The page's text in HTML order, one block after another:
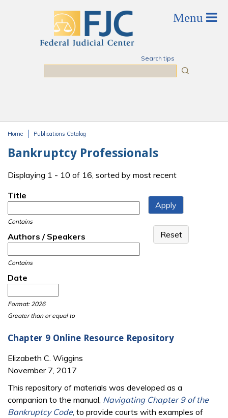
Search tips
Home Publications Catalog
Bankruptcy Professionals
Displaying 1 - 10 of 16, sorted by most recent
Title
Contains
Authors / Speakers
Contains
Date
Format: 2026
Greater than or equal to
Chapter 9 Online Resource Repository
Elizabeth C. Wiggins
November 7, 2017
This repository of materials was developed as a
companion to the manual, Navigating Chapter 9 of the
Bankruptcy Code, to provide courts with examples of